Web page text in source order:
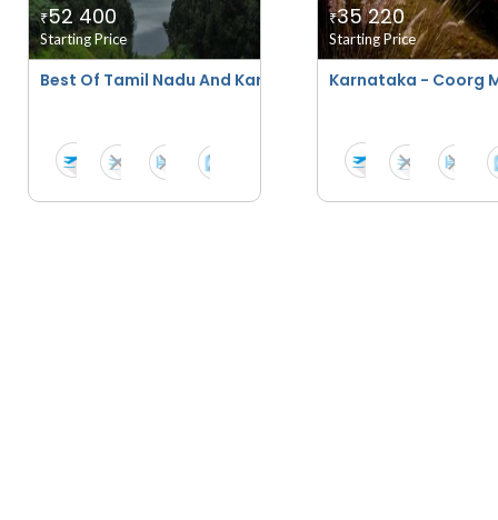
Best Of Tamil Nadu And Karnataka Tour
₹52 400
Starting Price
Karnataka - Coorg
₹35 220
Starting Price